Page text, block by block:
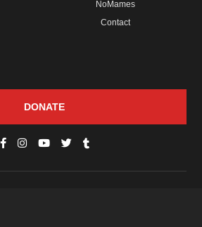
NoMames
Contact
DONATE